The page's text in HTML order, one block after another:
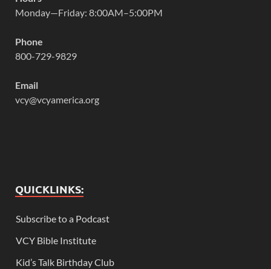
Monday—Friday: 8:00AM–5:00PM
Phone
800-729-9829
Email
vcy@vcyamerica.org
QUICKLINKS:
Subscribe to a Podcast
VCY Bible Institute
Kid’s Talk Birthday Club